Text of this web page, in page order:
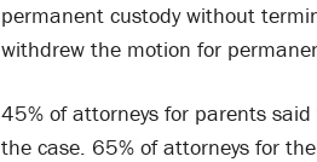
permanent custody without
withdrew the motion for
45% of attorneys for parents
the case. 65% of attorneys for